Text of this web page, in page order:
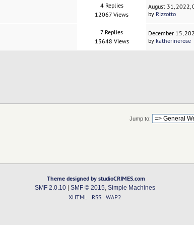
4 Replies
12067 Views
August 31, 2022,
by Rizzotto
7 Replies
13648 Views
December 15,
by katherinerose
Jump to:
Theme designed by studioCRIMES.com
SMF 2.0.10| SMF © 2015 Simple Machines
XHTML RSS WAP2